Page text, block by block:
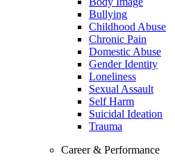
Bullying
Childhood Abuse
Chronic Pain
Domestic Abuse
Gender Identity
Loneliness
Sexual Assault
Self Harm
Suicidal Ideation
Trauma
Career & Performance